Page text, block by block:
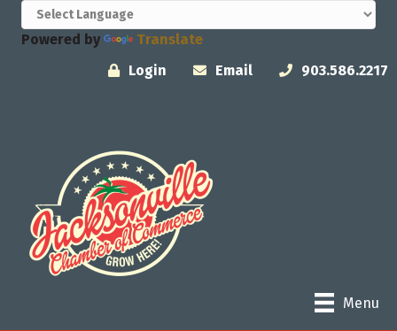
Powered by
Translate
Login
Email 903.586.2217
Menu